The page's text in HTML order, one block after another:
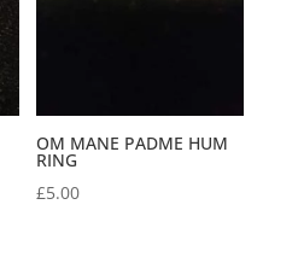
OM MANE PADME HUM
RING
£5.00